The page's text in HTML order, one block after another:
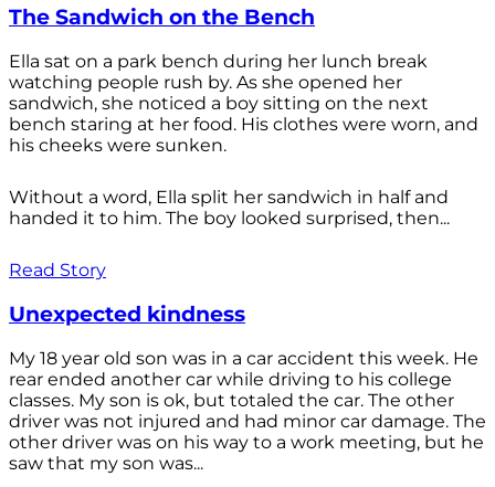
The Sandwich on the Bench
Ella sat on a park bench during her lunch break
watching people rush by. As she opened her
sandwich, she noticed a boy sitting on the next
bench staring at her food. His clothes were worn, and
his cheeks were sunken.
Without a word, Ella split her sandwich in half and
handed it to him. The boy looked surprised, then...
Read Story
Unexpected kindness
My 18 year old son was in a car accident this week. He
rear ended another car while driving to his college
classes. My son is ok, but totaled the car. The other
driver was not injured and had minor car damage. The
other driver was on his way to a work meeting, but he
saw that my son was...